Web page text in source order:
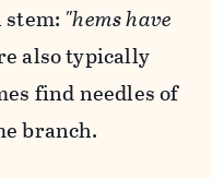
"hems have
also typically
find needles of
branch.